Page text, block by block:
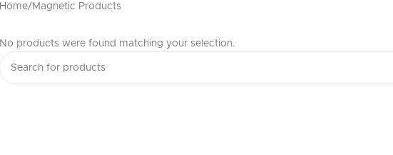
Home Magnetic Products
No products were found matching your selection.